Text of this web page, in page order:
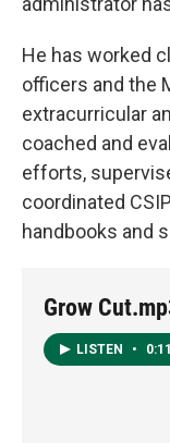
He has worked
officers and the
extracurricular
coached and
efforts,
coordinated
handbooks and
Grow
LISTEN • 0:11